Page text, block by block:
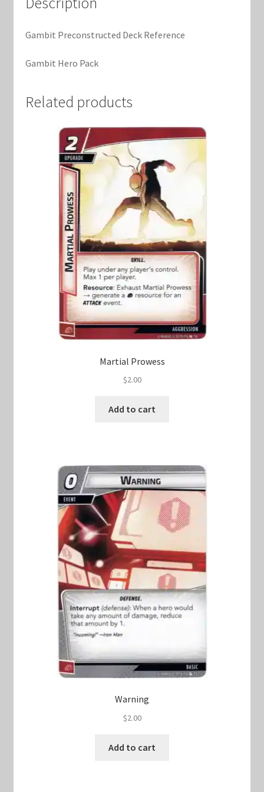
Marvel Champions Shop – Upgrade
My account
Privacy Policy
Shipping Policy
Gambit Preconstructed Deck Reference
Gambit Hero Pack
Related products
Martial Prowess
$2.00
Add to cart
Warning
$2.00
Add to cart